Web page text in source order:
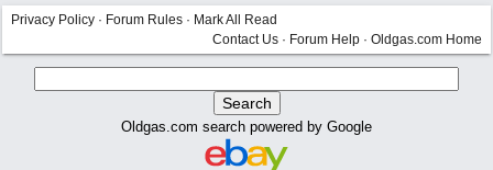
Privacy Policy · Forum Rules · Mark All Read
Contact Us · Forum Help · Oldgas.com Home
Oldgas.com search powered by Google